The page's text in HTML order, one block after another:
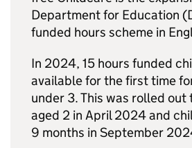
Department for Education (
funded hours scheme in
In 2024, 15 hours funded
available for the first time
under 3. This was rolled out
aged 2 in April 2024 and
9 months in September